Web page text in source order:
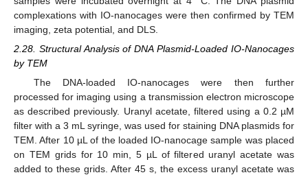
complexations with IO-nanocages were then confirmed by TEM
imaging, zeta potential, and DLS.
2.28. Structural Analysis of DNA Plasmid-Loaded IO-Nanocages
by TEM
The DNA-loaded IO-nanocages were then further
processed for imaging using a transmission electron microscope
as described previously. Uranyl acetate, filtered using a 0.2 µM
filter with a 3 mL syringe, was used for staining DNA plasmids for
TEM. After 10 µL of the loaded IO-nanocage sample was placed
on TEM grids for 10 min, 5 µL of filtered uranyl acetate was
added to these grids. After 45 s, the excess uranyl acetate was